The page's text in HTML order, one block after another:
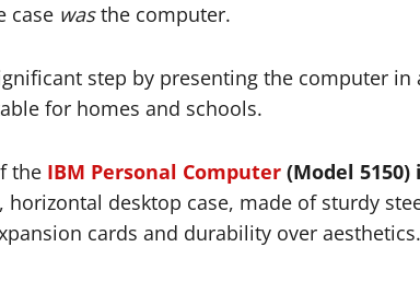
case wasthe computer.
step by presenting the computer
for homes and schools.
the IBM Personal Computer (Model 5150)
desktop case, made of sturdy
cards and durability over aesthetics.